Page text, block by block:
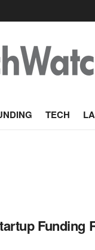
TECH
Funding